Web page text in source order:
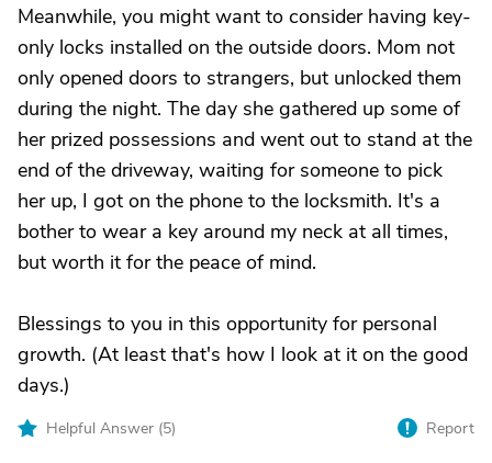
Meanwhile, you might want to consider having key-
only locks installed on the outside doors. Mom not
only opened doors to strangers, but unlocked them
during the night. The day she gathered up some of
her prized possessions and went out to stand at the
end of the driveway, waiting for someone to pick
her up, I got on the phone to the locksmith. It's a
bother to wear a key around my neck at all times,
but worth it for the peace of mind.
Blessings to you in this opportunity for personal
growth. (At least that's how I look at it on the good
days.)
Helpful Answer (5) Report